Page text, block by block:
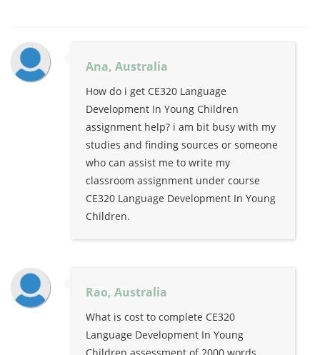
Ana, Australia
How do i get CE320 Language
Development In Young Children
assignment help? i am bit busy with my
studies and finding sources or someone
who can assist me to write my
classroom assignment under course
CE320 Language Development In Young
Children.
Rao, Australia
What is cost to complete CE320
Language Development In Young
Children assessment of 2000 words